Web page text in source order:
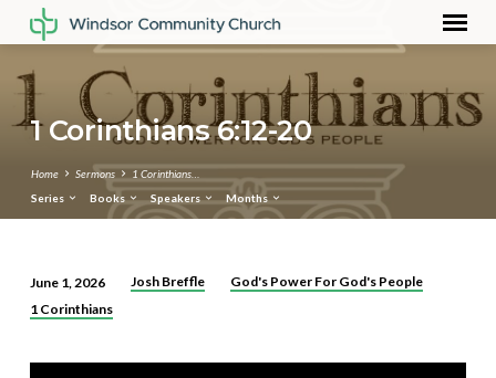
1 Corinthians 6:12-20
Home Sermons
1 Corinthians…
Series
Books Speakers Months
1
6:12-
June 1, 2026 Josh Breffle
God's Power For God's People
1 Corinthians